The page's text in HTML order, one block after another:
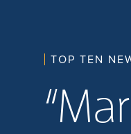
TOP TEN